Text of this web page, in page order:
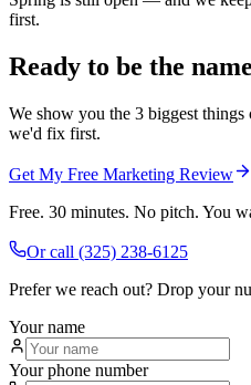
first.
Ready to be the
We show you the 3 biggest
we'd fix first.
Get My Free Marketing Review
Free. 30 minutes. No pitch. You
Or call (325) 238-6125
Prefer we reach out? Drop your
Your name
Your phone number